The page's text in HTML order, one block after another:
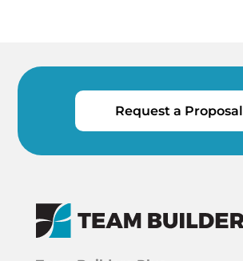
Request a Proposal